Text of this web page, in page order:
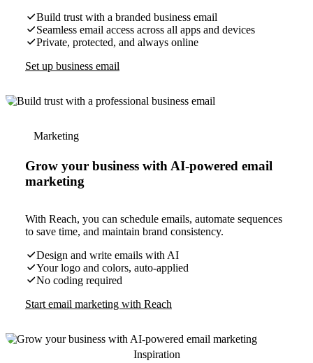
Build trust with a branded business email
Seamless email access across all apps and devices
Private, protected, and always online
Set up business email
Marketing
Grow your business with AI-powered email
marketing
With Reach, you can schedule emails, automate sequences
to save time, and maintain brand consistency.
Design and write emails with AI
Your logo and colors, auto-applied
No coding required
Start email marketing with Reach
Inspiration